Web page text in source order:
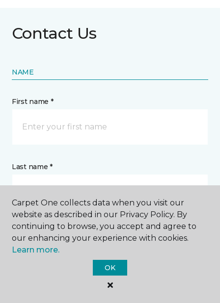
Contact Us
NAME
First name *
Last name *
CONTACT
How would you like us to contact you? *
Carpet One collects data when you visit our
website as described in our Privacy Policy. By
continuing to browse, you accept and agree to
our enhancing your experience with cookies.
Learn more.
OK